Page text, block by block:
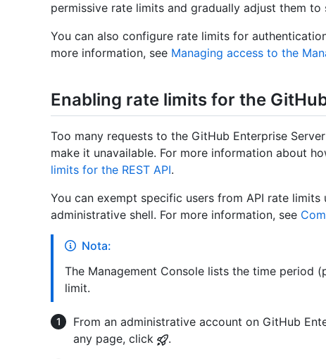
permissive rate limits and gradually adjust them to
You can also configure rate limits for
more information, see Managing access to the
Enabling rate limits for the
Too many requests to the GitHub Enterprise
make it unavailable. For more information about
limits for the REST API.
You can exempt specific users from API rate limits
administrative shell. For more information, see
Nota:
The Management Console lists the time period
limit.
From an administrative account on GitHub
any page, click
.